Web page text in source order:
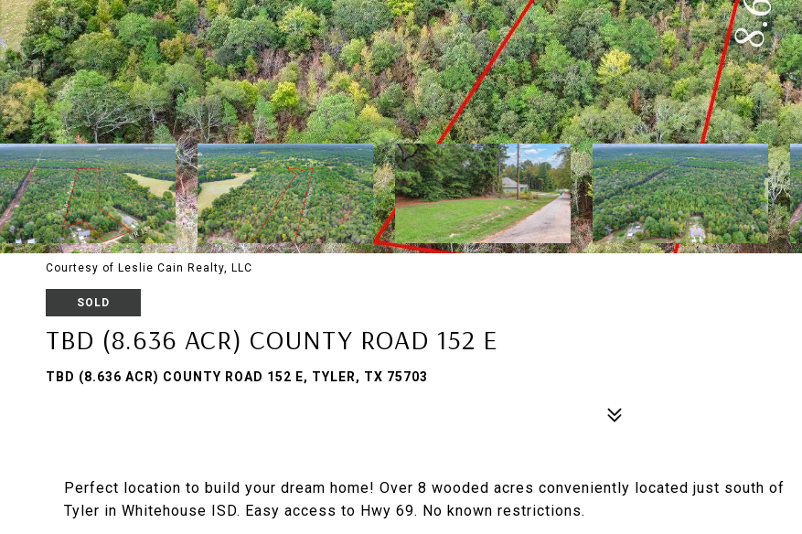
Courtesy of Leslie Cain Realty, LLC
SOLD
TBD (8.636 ACR) COUNTY ROAD 152 E
TBD (8.636 ACR) COUNTY ROAD 152 E, TYLER, TX 75703
Perfect location to build your dream home! Over 8 wooded acres conveniently located just south of
Tyler in Whitehouse ISD. Easy access to Hwy 69. No known restrictions.